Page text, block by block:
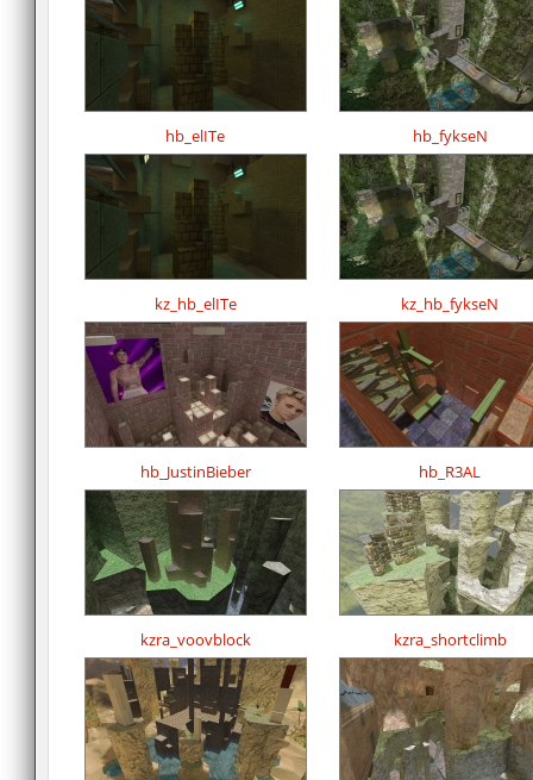
hb_elITe hb_fykseN
kz_hb_elITe kz_hb_fykseN
hb_JustinBieber hb_R3AL
kzra_voovblock kzra_shortclimb